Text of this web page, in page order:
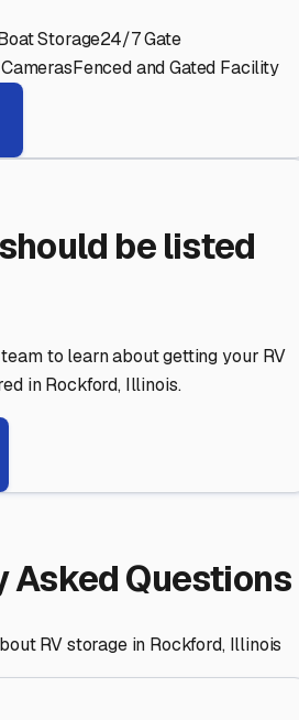
Storage24/7 Gate
Fenced and Gated Facility
be listed
to learn about getting your RV
in Rockford, Illinois.
Asked Questions
RV storage in Rockford, Illinois